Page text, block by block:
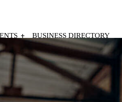
BUSINESS DIRECTORY